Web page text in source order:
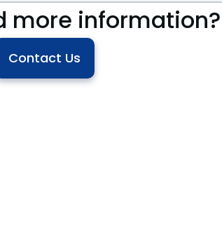
more information?
Contact Us